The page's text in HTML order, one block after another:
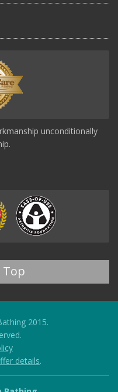
unconditionally
2015.
details.